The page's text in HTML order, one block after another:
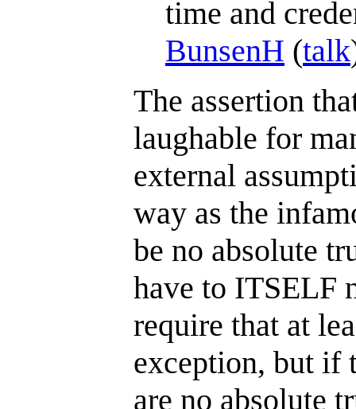
time and
BunsenH (talk
The assertion
laughable for
external
way as the
be no absolute
have to ITSELF
require that at
exception, but if
are no absolute